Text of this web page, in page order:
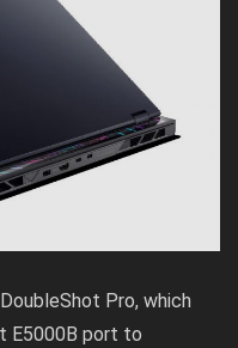
Pro, which
E5000B port to